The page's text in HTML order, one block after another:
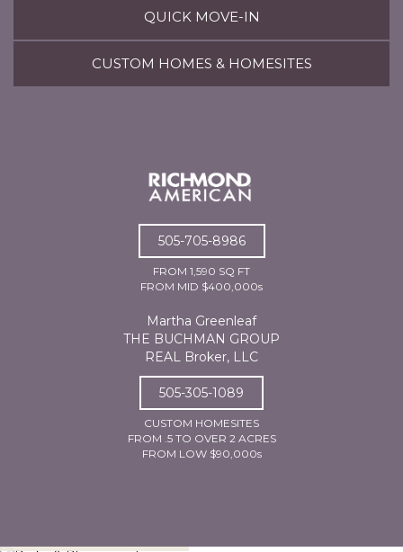
QUICK MOVE-IN
CUSTOM HOMES & HOMESITES
505-705-8986
FROM 1,590 SQ FT
FROM MID $400,000s
Martha Greenleaf
THE BUCHMAN GROUP
REAL Broker, LLC
505-305-1089
CUSTOM HOMESITES
FROM .5 TO OVER 2 ACRES
FROM LOW $90,000s